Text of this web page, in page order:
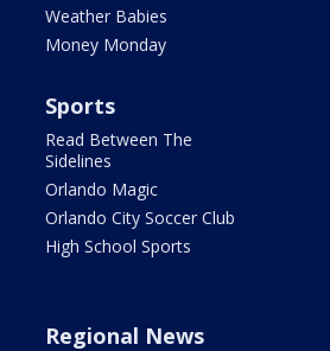
Weather Babies
Money Monday
Sports
Read Between The
Sidelines
Orlando Magic
Orlando City Soccer Club
High School Sports
Regional News